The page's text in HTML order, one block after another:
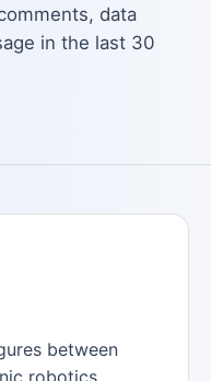
data
in the last 30
between
robotics